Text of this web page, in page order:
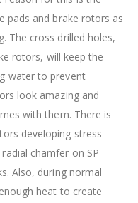
pads and brake rotors as
The cross drilled holes,
rotors, will keep the
water to prevent
look amazing and
with them. There is
developing stress
chamfer on SP
Also, during normal
heat to create